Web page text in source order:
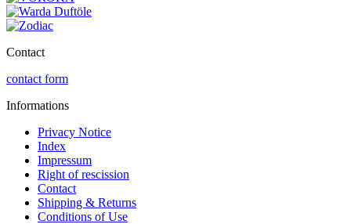
Contact
contact form
Informations
Privacy Notice
Index
Impressum
Right of rescission
Contact
Shipping & Returns
Conditions of Use